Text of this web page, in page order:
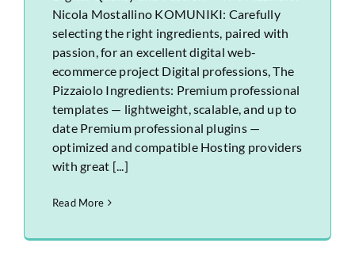
Nicola Mostallino KOMUNIKI: Carefully
selecting the right ingredients, paired with
passion, for an excellent digital web-
ecommerce project Digital professions, The
Pizzaiolo Ingredients: Premium professional
templates — lightweight, scalable, and up to
date Premium professional plugins —
optimized and compatible Hosting providers
with great [...]
Read More